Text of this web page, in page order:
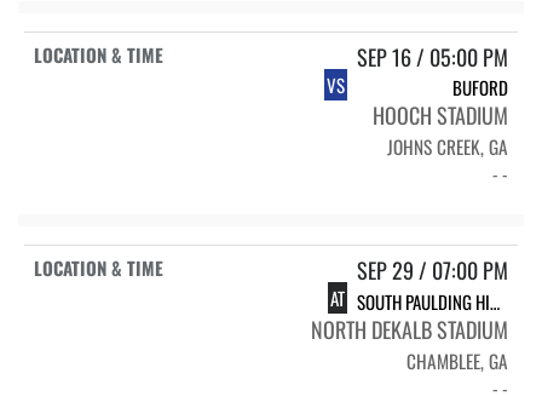
SEP 16 / 05:00 PM
VS BUFORD
HOOCH STADIUM
JOHNS CREEK, GA
- -
SEP 29 / 07:00 PM
AT SOUTH PAULDING HIGH SCHOOL SPHS FLAG FOOTBALL
NORTH DEKALB STADIUM
CHAMBLEE, GA
- -